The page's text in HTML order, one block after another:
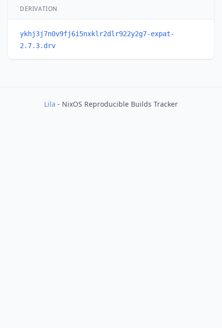
DERIVATION
ykhj3j7n0v9fj6i5nxklr2dlr922y2g7-expat-
2.7.3.drv
Lila - NixOS Reproducible Builds Tracker